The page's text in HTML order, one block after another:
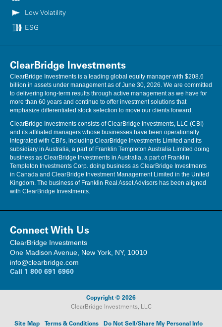
Low Volatility
ESG
ClearBridge Investments
ClearBridge Investments is a leading global equity manager with $208.6
billion in assets under management as of June 30, 2026. We are committed
to delivering long-term results through active management as we have for
more than 60 years and continue to offer investment solutions that
emphasize differentiated stock selection to move our clients forward.
ClearBridge Investments consists of ClearBridge Investments, LLC (CBI)
and its affiliated managers whose businesses have been operationally
integrated with CBI’s, including ClearBridge Investments Limited and its
subsidiary in Australia, a part of Franklin Templeton Australia Limited doing
business as ClearBridge Investments in Australia, a part of Franklin
Templeton Investments Corp. doing business as ClearBridge Investments
in Canada and ClearBridge Investment Management Limited in the United
Kingdom. The business of Franklin Real Asset Advisors has been aligned
with ClearBridge Investments.
Connect With Us
ClearBridge Investments
One Madison Avenue, New York, NY, 10010
info@clearbridge.com
Call 1 800 691 6960
Copyright © 2026
ClearBridge Investments, LLC
Site Map Terms & Conditions Do Not Sell/Share My Personal Info